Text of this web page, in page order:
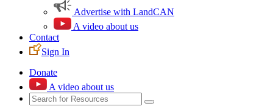
Advertise with LandCAN
A video about us
Contact
Sign In
Donate
A video about us